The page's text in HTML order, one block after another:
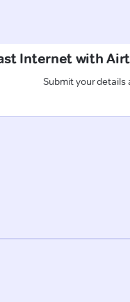
Internet with
Submit your details